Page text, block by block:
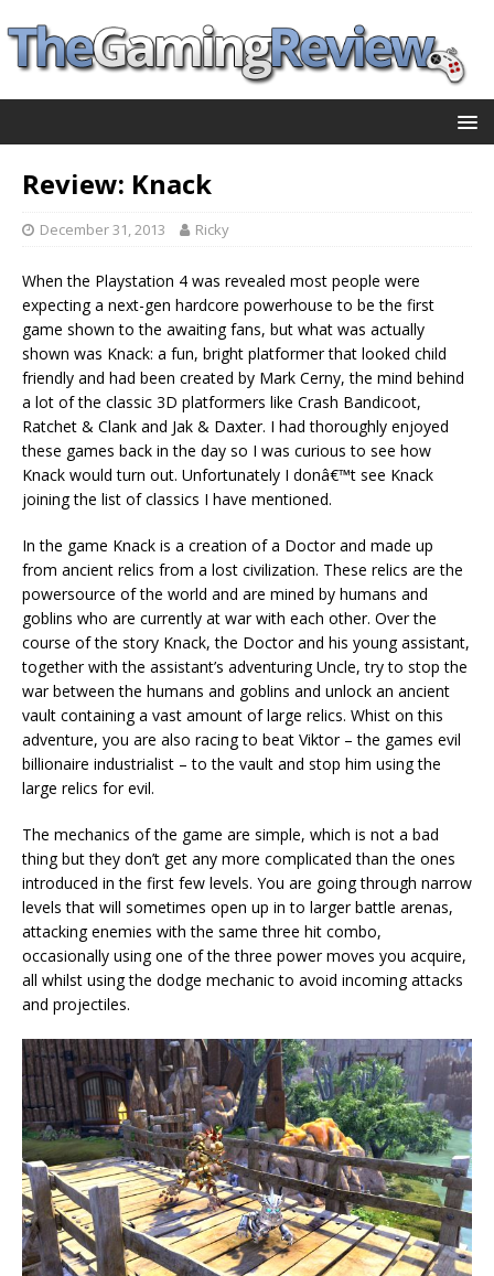
Review: Knack
December 31, 2013 Ricky
When the Playstation 4 was revealed most people were
expecting a next-gen hardcore powerhouse to be the first
game shown to the awaiting fans, but what was actually
shown was Knack: a fun, bright platformer that looked child
friendly and had been created by Mark Cerny, the mind behind
a lot of the classic 3D platformers like Crash Bandicoot,
Ratchet & Clank and Jak & Daxter. I had thoroughly enjoyed
these games back in the day so I was curious to see how
Knack would turn out. Unfortunately I donâ€™t see Knack
joining the list of classics I have mentioned.
In the game Knack is a creation of a Doctor and made up
from ancient relics from a lost civilization. These relics are the
powersource of the world and are mined by humans and
goblins who are currently at war with each other. Over the
course of the story Knack, the Doctor and his young assistant,
together with the assistant’s adventuring Uncle, try to stop the
war between the humans and goblins and unlock an ancient
vault containing a vast amount of large relics. Whist on this
adventure, you are also racing to beat Viktor – the games evil
billionaire industrialist – to the vault and stop him using the
large relics for evil.
The mechanics of the game are simple, which is not a bad
thing but they don’t get any more complicated than the ones
introduced in the first few levels. You are going through narrow
levels that will sometimes open up in to larger battle arenas,
attacking enemies with the same three hit combo,
occasionally using one of the three power moves you acquire,
all whilst using the dodge mechanic to avoid incoming attacks
and projectiles.